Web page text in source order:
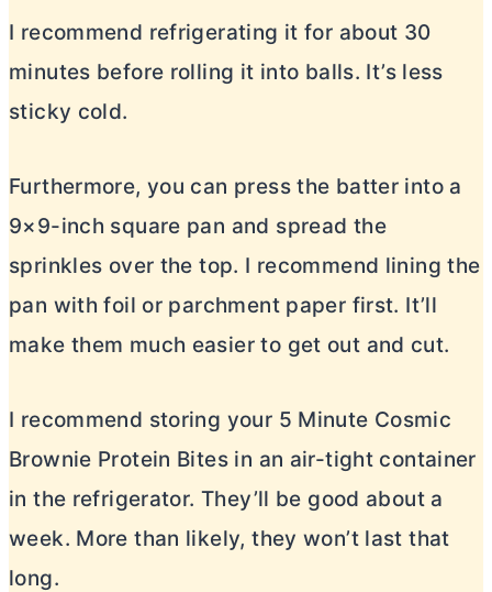
I recommend refrigerating it for about 30
minutes before rolling it into balls. It’s less
sticky cold.
Furthermore, you can press the batter into a
9×9-inch square pan and spread the
sprinkles over the top. I recommend lining the
pan with foil or parchment paper first. It’ll
make them much easier to get out and cut.
I recommend storing your 5 Minute Cosmic
Brownie Protein Bites in an air-tight container
in the refrigerator. They’ll be good about a
week. More than likely, they won’t last that
long.